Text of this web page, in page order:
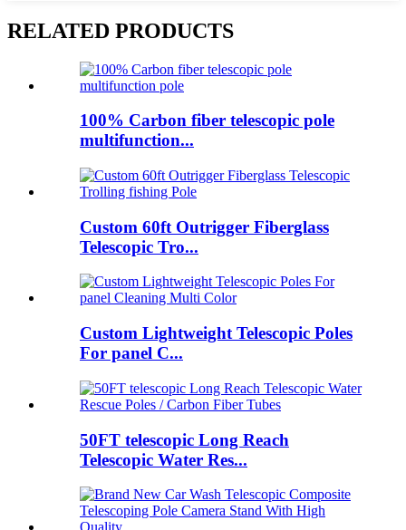
RELATED PRODUCTS
100% Carbon fiber telescopic pole
multifunction...
Custom 60ft Outrigger Fiberglass
Telescopic Tro...
Custom Lightweight Telescopic Poles
For panel C...
50FT telescopic Long Reach
Telescopic Water Res...